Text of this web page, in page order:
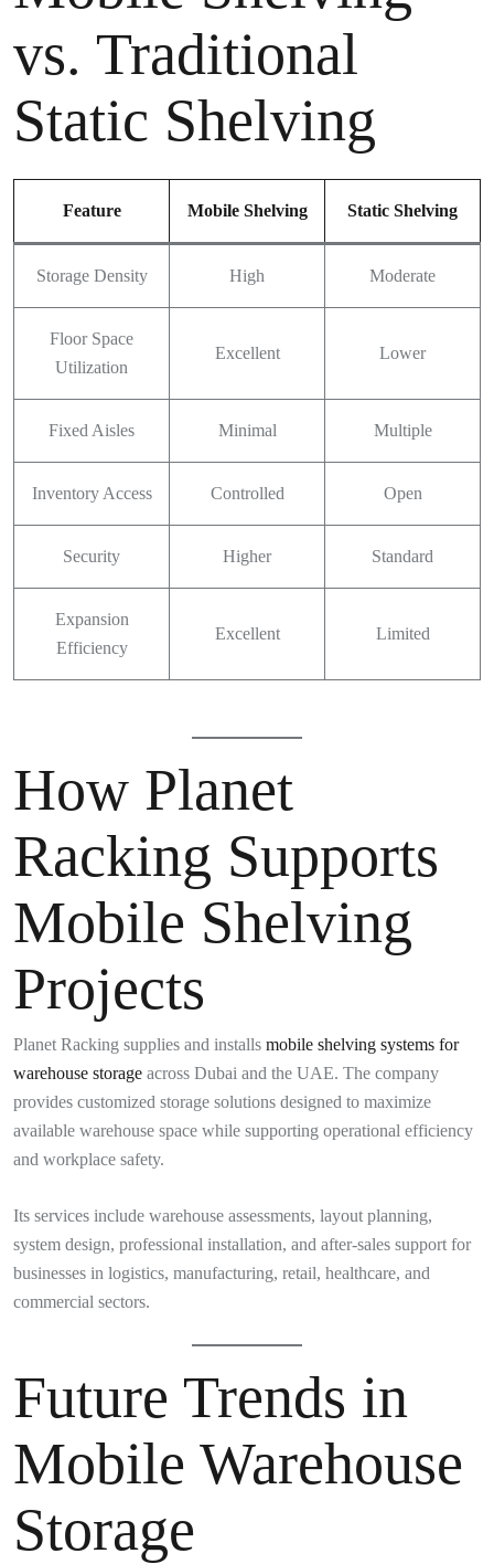
vs. Traditional
Static Shelving
Feature Mobile Shelving Static Shelving
Storage Density High Moderate
Floor Space
Utilization
Excellent Lower
Fixed Aisles Minimal Multiple
Inventory Access Controlled Open
Security Higher Standard
Expansion
Efficiency
Excellent Limited
How Planet
Racking Supports
Mobile Shelving
Projects
Planet Racking supplies and installs mobile shelving systems for
warehouse storage across Dubai and the UAE. The company
provides customized storage solutions designed to maximize
available warehouse space while supporting operational efficiency
and workplace safety.
Its services include warehouse assessments, layout planning,
system design, professional installation, and after-sales support for
businesses in logistics, manufacturing, retail, healthcare, and
commercial sectors.
Future Trends in
Mobile Warehouse
Storage